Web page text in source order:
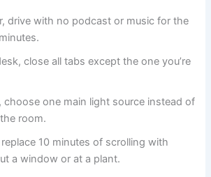
drive with no podcast or music for the
close all tabs except the one you’re
choose one main light source instead of
room.
10 minutes of scrolling with
a window or at a plant.